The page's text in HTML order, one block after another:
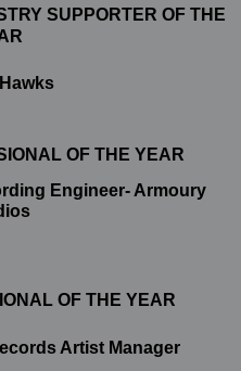
SUPPORTER OF THE
OF THE YEAR
Engineer- Armoury
OF THE YEAR
Artist Manager